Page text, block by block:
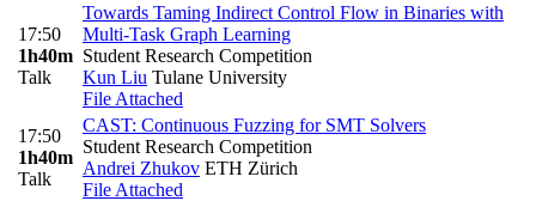
17:50
1h40m
Talk
Towards Taming Indirect Control Flow in Binaries with
Multi-Task Graph Learning
Student Research Competition
Kun Liu Tulane University
File Attached
17:50
1h40m
Talk
CAST: Continuous Fuzzing for SMT Solvers
Student Research Competition
Andrei Zhukov ETH Zürich
File Attached